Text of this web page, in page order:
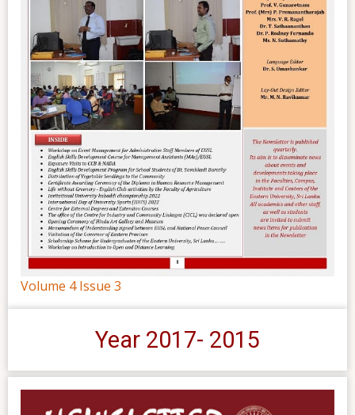
Volume 4 Issue 3
Year 2017- 2015